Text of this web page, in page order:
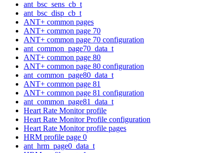
ant_bsc_sens_cb_t
ant_bsc_disp_cb_t
ANT+ common pages
ANT+ common page 70
ANT+ common page 70 configuration
ant_common_page70_data_t
ANT+ common page 80
ANT+ common page 80 configuration
ant_common_page80_data_t
ANT+ common page 81
ANT+ common page 81 configuration
ant_common_page81_data_t
Heart Rate Monitor profile
Heart Rate Monitor Profile configuration
Heart Rate Monitor profile pages
HRM profile page 0
ant_hrm_page0_data_t